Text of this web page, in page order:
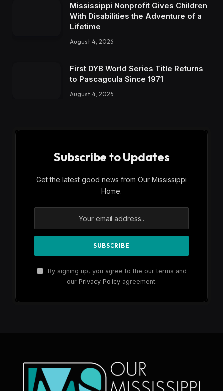
Mississippi Nonprofit Gives Children
With Disabilities the Adventure of a
Lifetime
August 4, 2026
First DYB World Series Title Returns
to Pascagoula Since 1971
August 4, 2026
Subscribe to Updates
Get the latest good news from Our Mississippi
Home.
By signing up, you agree to the our terms and
our Privacy Policyagreement.